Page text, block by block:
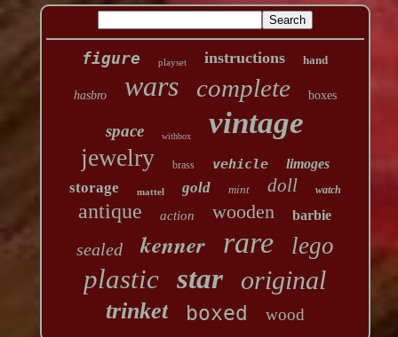
figure playset instructions hand
hasbro wars complete boxes
space withbox vintage
jewelry brass vehicle limoges
storage mattel gold mint doll watch
antique action wooden barbie
sealed kenner rare lego
plastic star original
trinket boxed wood